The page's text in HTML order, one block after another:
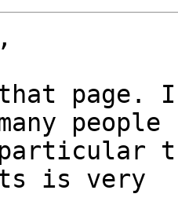
page.
people
is very